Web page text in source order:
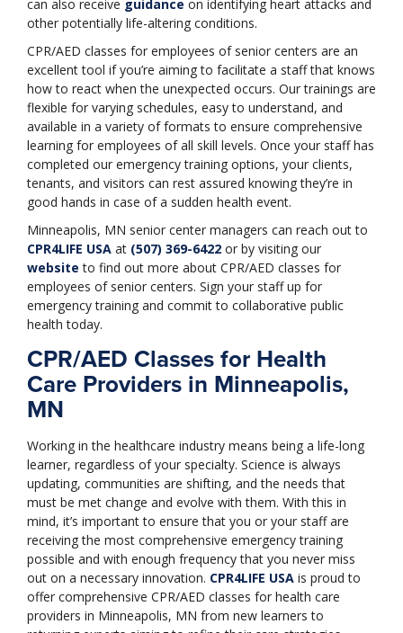
can also receive guidance on identifying heart attacks and
other potentially life-altering conditions.
CPR/AED classes for employees of senior centers are an
excellent tool if you’re aiming to facilitate a staff that knows
how to react when the unexpected occurs. Our trainings are
flexible for varying schedules, easy to understand, and
available in a variety of formats to ensure comprehensive
learning for employees of all skill levels. Once your staff has
completed our emergency training options, your clients,
tenants, and visitors can rest assured knowing they’re in
good hands in case of a sudden health event.
Minneapolis, MN senior center managers can reach out to
CPR4LIFE USA at (507) 369-6422 or by visiting our
website to find out more about CPR/AED classes for
employees of senior centers. Sign your staff up for
emergency training and commit to collaborative public
health today.
CPR/AED Classes for Health
Care Providers in Minneapolis,
MN
Working in the healthcare industry means being a life-long
learner, regardless of your specialty. Science is always
updating, communities are shifting, and the needs that
must be met change and evolve with them. With this in
mind, it’s important to ensure that you or your staff are
receiving the most comprehensive emergency training
possible and with enough frequency that you never miss
out on a necessary innovation. CPR4LIFE USA is proud to
offer comprehensive CPR/AED classes for health care
providers in Minneapolis, MN from new learners to